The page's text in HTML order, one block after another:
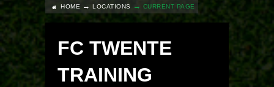
HOME LOCATIONS CURRENT PAGE
FC TWENTE
TRAINING